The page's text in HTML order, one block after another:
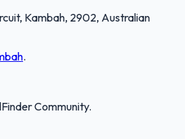
Kambah, 2902, Australian
.
Community.